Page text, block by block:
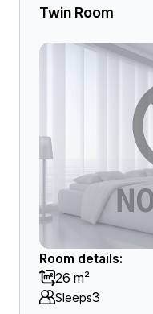
Twin Room
Room details:
26 m²
Sleeps3